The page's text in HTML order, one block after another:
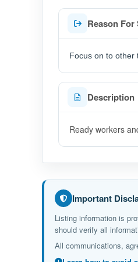
Reason For
Focus on to other
Description
Ready workers
Important
Listing information is
should verify all
All communications,